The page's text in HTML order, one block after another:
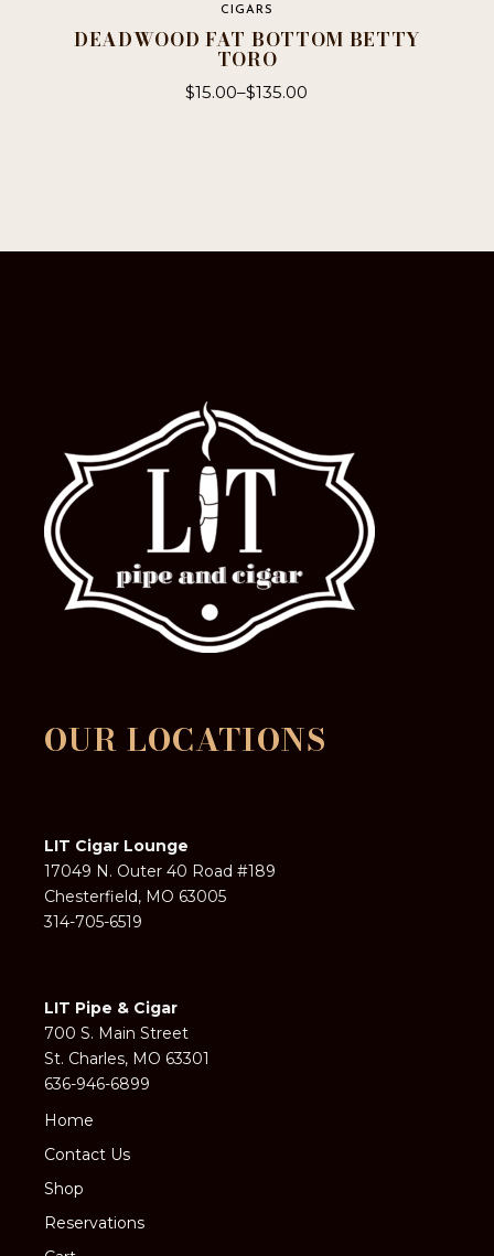
CIGARS
DEADWOOD FAT BOTTOM BETTY
TORO
$15.00–$135.00
chosen
OUR LOCATIONS
LIT Cigar Lounge
17049 N. Outer 40 Road #189
Chesterfield, MO 63005
314-705-6519
LIT Pipe & Cigar
700 S. Main Street
St. Charles, MO 63301
636-946-6899
Home
Contact Us
Shop
Reservations